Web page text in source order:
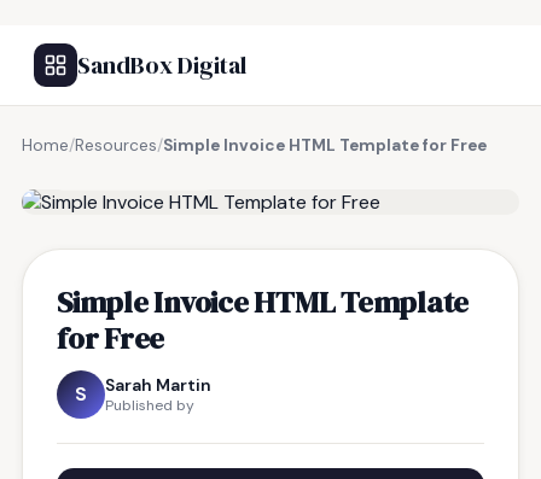
SandBox Digital
Home/Resources/Simple Invoice HTML Template for Free
Simple Invoice HTML Template
for Free
S Sarah Martin
Published by